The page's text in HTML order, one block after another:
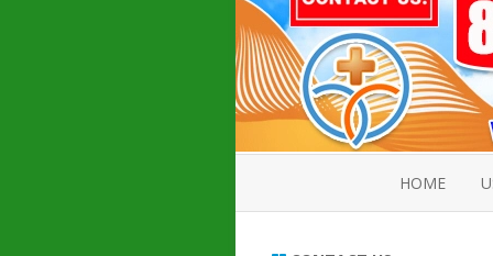
HUMAN GROWTH HORMONE
INJECTION THERAPY
HOW TO BUY HGH INJECTIONS
HOME